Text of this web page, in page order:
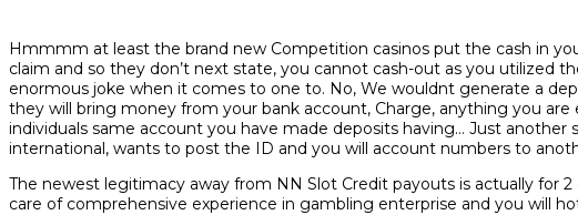
Hmmmm at least the brand new Competition casinos put the cash in
claim and so they don’t next state, you cannot cash-out as you utilized
enormous joke when it comes to one to. No, We wouldnt generate a
they will bring money from your bank account, Charge, anything you
individuals same account you have made deposits having… Just
international, wants to post the ID and you will account numbers to
The newest legitimacy away from NN Slot Credit payouts is actually for
care of comprehensive experience in gambling enterprise and you will